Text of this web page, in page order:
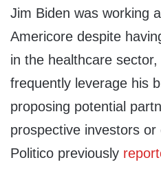
Jim Biden was working
Americore despite
in the healthcare sector,
frequently leverage his
proposing potential
prospective investors
Politico previously